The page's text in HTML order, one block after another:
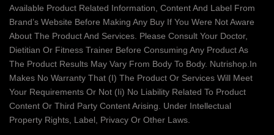
Available Product Related Information, Content And Label From
Brand’s Website Before Making Any Buy If You Were Not Aware
About The Product And Services. Please Consult Your Doctor,
Dietitian Or Fitness Trainer Before Consuming Any Product As
The Product Results May Vary From Body To Body. Nutrishop.in
Makes No Warranty That (i) The Product Or Services Will Meet
Your Requirements Or Not (ii) No Liability Related To Product
Content Or Third Party Content Arising. Under Intellectual
Property Rights, Label, Privacy Or Other Laws.